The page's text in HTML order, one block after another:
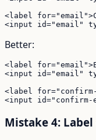
<label
<input id="email"
Better:
<label
<input id="email"
<label
<input id="confirm-
Mistake 4: